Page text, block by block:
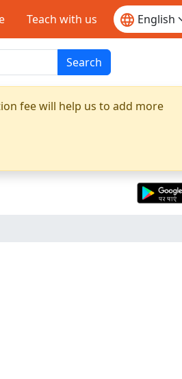
Teach with us
Search
fee will help us to add more